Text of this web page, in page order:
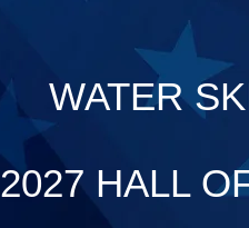
WATER
2027 HALL